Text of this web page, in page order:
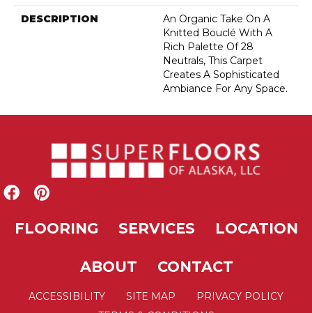
DESCRIPTION
An Organic Take On A
Knitted Bouclé With A
Rich Palette Of 28
Neutrals, This Carpet
Creates A Sophisticated
Ambiance For Any Space.
FLOORING SERVICES LOCATION
ABOUT CONTACT
ACCESSIBILITY SITE MAP
PRIVACY POLICY